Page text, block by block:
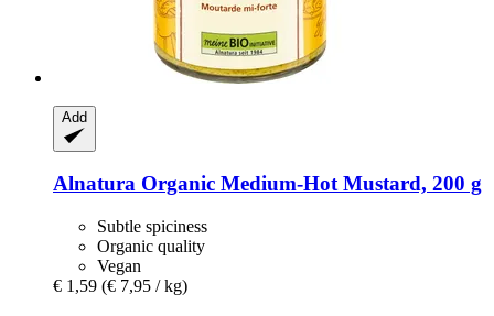
Add
Alnatura Organic Medium-​Hot Mustard, 200 g
Subtle spiciness
Organic quality
Vegan
€ 1,59 (€ 7,95 / kg)